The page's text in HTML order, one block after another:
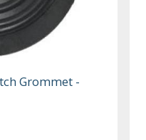
Grommet -